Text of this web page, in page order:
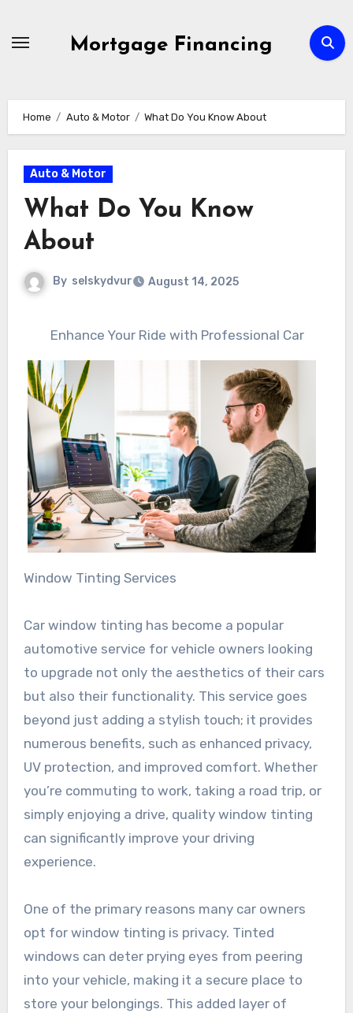
Mortgage Financing
Home Auto & Motor What Do You Know About
Auto & Motor
What Do You Know
About
By selskydvur August 14, 2025
Enhance Your Ride with Professional Car
Window Tinting Services
Car window tinting has become a popular
automotive service for vehicle owners looking
to upgrade not only the aesthetics of their cars
but also their functionality. This service goes
beyond just adding a stylish touch; it provides
numerous benefits, such as enhanced privacy,
UV protection, and improved comfort. Whether
you’re commuting to work, taking a road trip, or
simply enjoying a drive, quality window tinting
can significantly improve your driving
experience.
One of the primary reasons many car owners
opt for window tinting is privacy. Tinted
windows can deter prying eyes from peering
into your vehicle, making it a secure place to
store your belongings. This added layer of